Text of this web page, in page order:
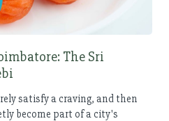
The Sri
satisfy a craving, and then
become part of a city's